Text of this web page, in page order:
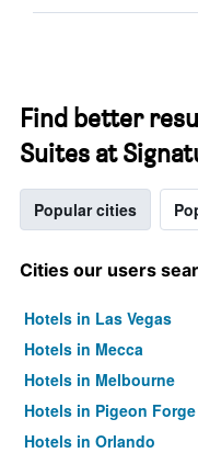
Find better
Suites at
Popular cities
Cities our users
Hotels in Las Vegas
Hotels in Mecca
Hotels in Melbourne
Hotels in Pigeon Forge
Hotels in Orlando